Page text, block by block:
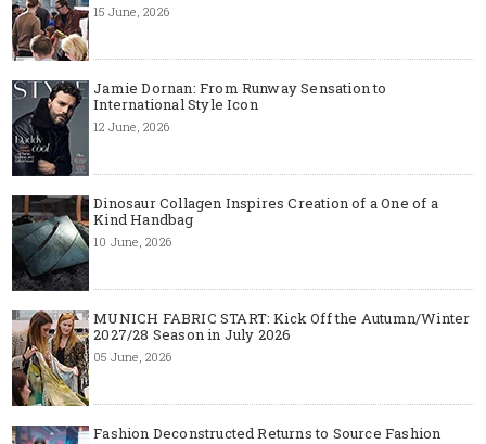
15 June, 2026
Jamie Dornan: From Runway Sensation to
International Style Icon
12 June, 2026
Dinosaur Collagen Inspires Creation of a One of a
Kind Handbag
10 June, 2026
MUNICH FABRIC START: Kick Off the Autumn/Winter
2027/28 Season in July 2026
05 June, 2026
Fashion Deconstructed Returns to Source Fashion